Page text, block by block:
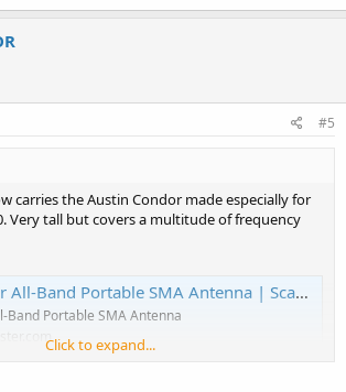
#5
carries the Austin Condor made especially for
Very tall but covers a multitude of frequency
Band Portable SMA Antenna | Scanner Master
Band Portable SMA Antenna
Click to expand...